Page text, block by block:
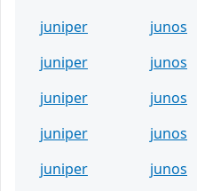
juniper
junos
juniper
junos
juniper
junos
juniper
junos
juniper
junos